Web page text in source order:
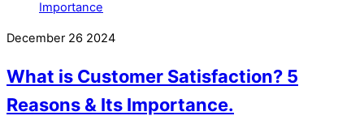
December 26 2024
What is Customer Satisfaction? 5
Reasons & Its Importance.